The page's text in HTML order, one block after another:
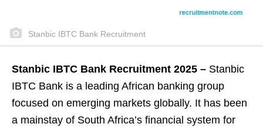
Stanbic IBTC Bank Recruitment
Stanbic IBTC Bank Recruitment 2025 – Stanbic
IBTC Bank is a leading African banking group
focused on emerging markets globally. It has been
a mainstay of South Africa’s financial system for